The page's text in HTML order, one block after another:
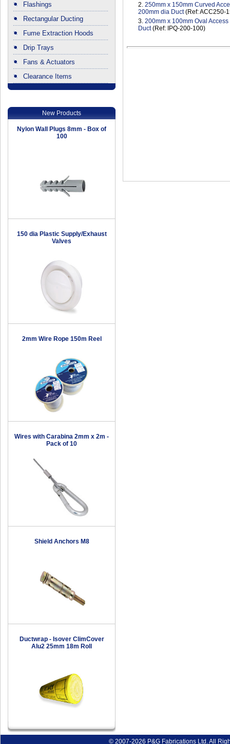
Flashings
Rectangular Ducting
Fume Extraction Hoods
Drip Trays
Fans & Actuators
Clearance Items
New Products
Nylon Wall Plugs 8mm - Box of
100
150 dia Plastic Supply/Exhaust
Valves
2mm Wire Rope 150m Reel
Wires with Carabina 2mm x 2m -
Pack of 10
Shield Anchors M8
Ductwrap - Isover ClimCover
Alu2 25mm 18m Roll
2. 250mm x 150mm Curved
200mm dia Duct(Ref: ACC250-
3. 200mm x 100mm Oval
Duct(Ref: IPQ-200-100)
© 2007-2026 P&G Fabrications Ltd. All